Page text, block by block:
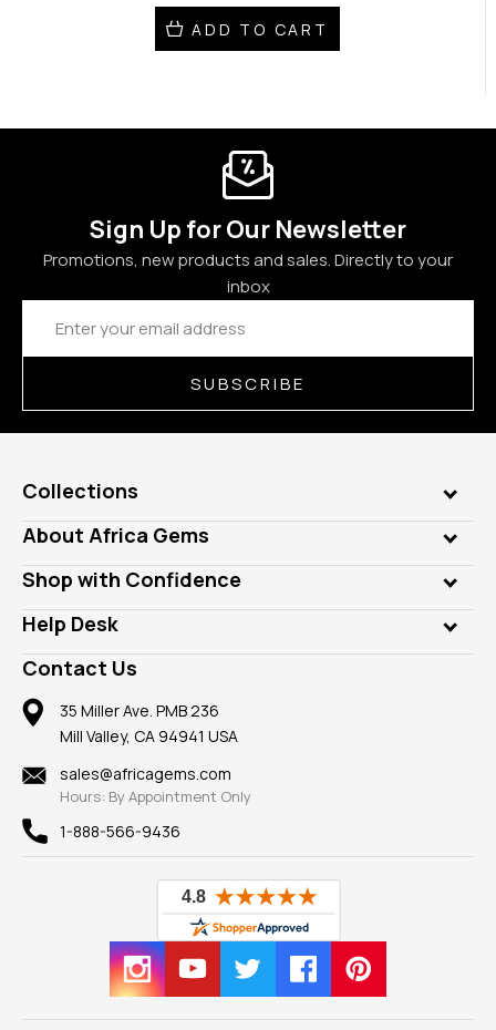
ADD TO CART
Sign Up for Our Newsletter
Promotions, new products and sales. Directly to your
inbox
Email
Address
SUBSCRIBE
Collections
Genuine Gems
Lab Gems
Diamonds
Rings
Pendants
Earrings
Mountings
Findings
New
View All
About Africa Gems
Who is AfricaGems?
Our Philanthropy
Take a Gem Safari
Gemstone Blog
Reviews
Shop with Confidence
Customer Testimonials
A+ Better Business Bureau
Member AGTA
100% Satisfaction Guarantee
Privacy Policy
Help Desk
Frequently Asked Questions
Our Return Policy
Our Guarantee
Contact Us
35 Miller Ave. PMB 236
Mill Valley, CA 94941 USA
sales@africagems.com
Hours: By Appointment Only
1-888-566-9436